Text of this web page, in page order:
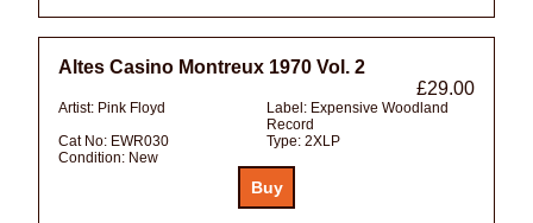
Altes Casino Montreux 1970 Vol. 2
£29.00
Artist: Pink Floyd Label: Expensive Woodland
Record
Cat No: EWR030 Type: 2XLP
Condition: New